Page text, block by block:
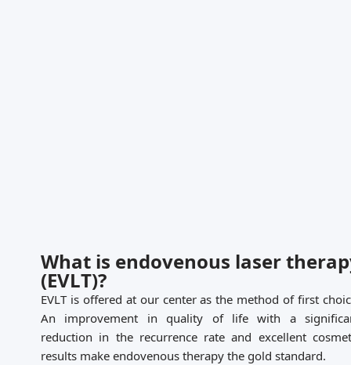
What is endovenous laser
(EVLT)?
EVLT is offered at our center as the method of first
An improvement in quality of life with a
reduction in the recurrence rate and excellent
results make endovenous therapy the gold standard.